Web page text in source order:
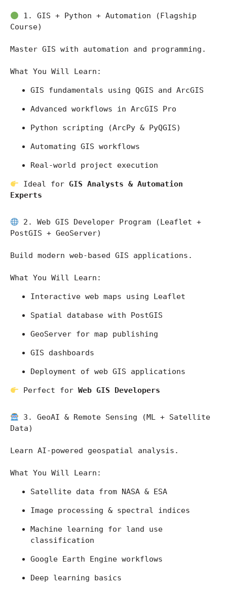
1. GIS + Python + Automation (Flagship
Course)
Master GIS with automation and programming.
What You Will Learn:
GIS fundamentals using QGIS and ArcGIS
Advanced workflows in ArcGIS Pro
Python scripting (ArcPy & PyQGIS)
Automating GIS workflows
Real-world project execution
Ideal for GIS Analysts & Automation
Experts
2. Web GIS Developer Program (Leaflet +
PostGIS + GeoServer)
Build modern web-based GIS applications.
What You Will Learn:
Interactive web maps using Leaflet
Spatial database with PostGIS
GeoServer for map publishing
GIS dashboards
Deployment of web GIS applications
Perfect for Web GIS Developers
3. GeoAI & Remote Sensing (ML + Satellite
Data)
Learn AI-powered geospatial analysis.
What You Will Learn:
Satellite data from NASA & ESA
Image processing & spectral indices
Machine learning for land use
classification
Google Earth Engine workflows
Deep learning basics